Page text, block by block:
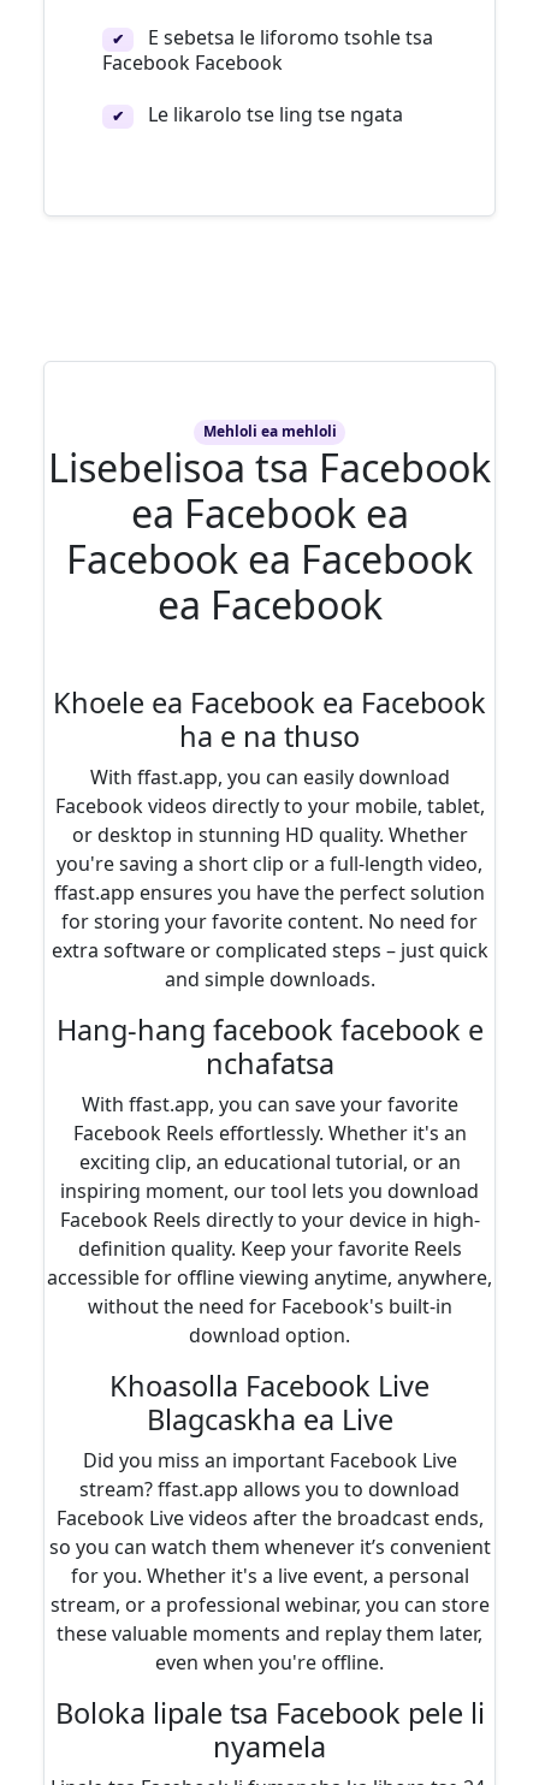
✔
E sebetsa le liforomo tsohle tsa
Facebook Facebook
✔ Le likarolo tse ling tse ngata
Mehloli ea mehloli
Lisebelisoa tsa Facebook
ea Facebook ea
Facebook ea Facebook
ea Facebook
Khoele ea Facebook ea Facebook
ha e na thuso
With ffast.app, you can easily download
Facebook videos directly to your mobile, tablet,
or desktop in stunning HD quality. Whether
you're saving a short clip or a full-length video,
ffast.app ensures you have the perfect solution
for storing your favorite content. No need for
extra software or complicated steps – just quick
and simple downloads.
Hang-hang facebook facebook e
nchafatsa
With ffast.app, you can save your favorite
Facebook Reels effortlessly. Whether it's an
exciting clip, an educational tutorial, or an
inspiring moment, our tool lets you download
Facebook Reels directly to your device in high-
definition quality. Keep your favorite Reels
accessible for offline viewing anytime, anywhere,
without the need for Facebook's built-in
download option.
Khoasolla Facebook Live
Blagcaskha ea Live
Did you miss an important Facebook Live
stream? ffast.app allows you to download
Facebook Live videos after the broadcast ends,
so you can watch them whenever it’s convenient
for you. Whether it's a live event, a personal
stream, or a professional webinar, you can store
these valuable moments and replay them later,
even when you're offline.
Boloka lipale tsa Facebook pele li
nyamela